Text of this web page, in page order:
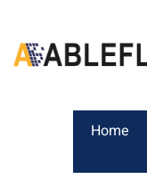
Home